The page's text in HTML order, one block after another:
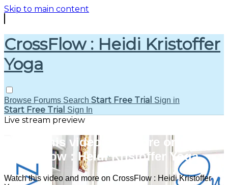
Skip to main content
CrossFlow : Heidi Kristoffer
Yoga
Browse Forums Search Start Free Trial Sign in
Start Free Trial Sign In
Live stream preview
Watch this video and more on
CrossFlow : Heidi Kristoffer Yoga
Watch this video and more on CrossFlow : Heidi Kristoffer